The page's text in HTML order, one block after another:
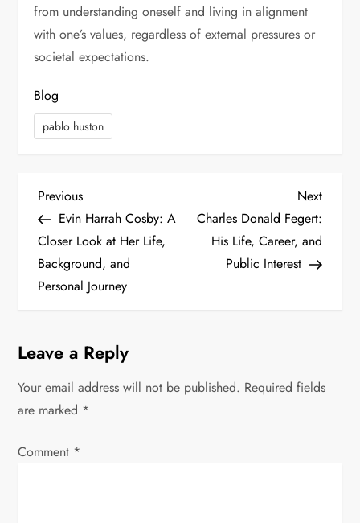
from understanding oneself and living in alignment
with one’s values, regardless of external pressures or
societal expectations.
Blog
pablo huston
P
o
s
n
a
v
i
Previous
Post
Previous
Evin Harrah Cosby: A
Closer Look at Her Life,
Background, and
Personal Journey
Next
Post
Next
Charles Donald Fegert:
His Life, Career, and
Public Interest
Leave a Reply
Your email address will not be published. Required fields
are marked *
Comment *